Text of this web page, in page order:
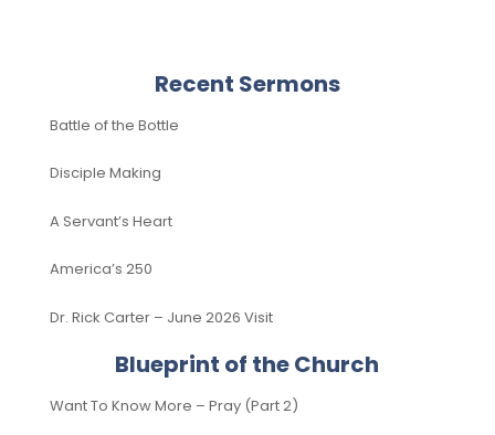
Recent Sermons
Battle of the Bottle
Disciple Making
A Servant’s Heart
America’s 250
Dr. Rick Carter – June 2026 Visit
Blueprint of the Church
Want To Know More – Pray (Part 2)